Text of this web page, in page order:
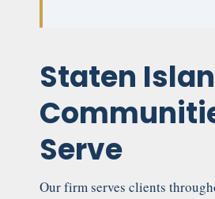
Staten
Serve
Our firm serves clients